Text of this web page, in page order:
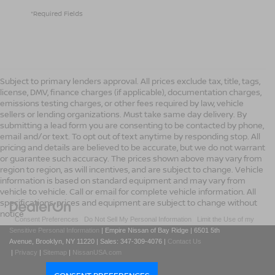
*Required Fields
Subject to primary lenders approval. All prices exclude tax, title, tags,
license, DMV, finance charges (if applicable), documentation charges,
emissions testing charges, or other fees required by law, vehicle
sellers or lending organizations. Must take same day delivery. By
submitting a lead form you are consenting to be contacted by phone,
email and/or text. To opt out of text anytime by responding stop. All
pricing and details are believed to be accurate, but we do not warrant
or guarantee such accuracy. The prices shown above may vary from
region to region, as will incentives, and are subject to change. Vehicle
information is based on standard equipment and may vary from
vehicle to vehicle. Call or email for complete vehicle information. All
specifications, prices and equipment are subject to change without
notice
|Consent Preferences Do Not Sell My Personal Information
Limit the Use of my
Sensitive Personal Information
| Empire Nissan of Bay Ridge | 6501 5th
Avenue, Brooklyn, NY 11220 | Sales: 347-309-4076 | Contact Us
| Privacy | Sitemap | NissanUSA.com